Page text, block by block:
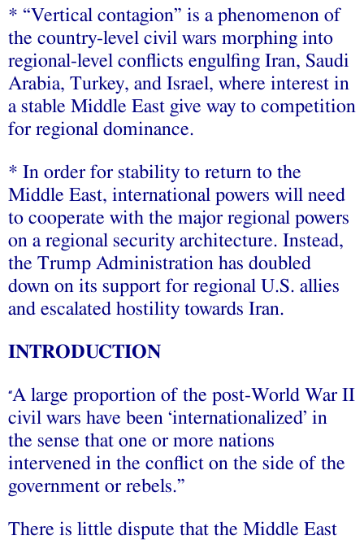
* “Vertical contagion” is a phenomenon of
the country-level civil wars morphing into
regional-level conflicts engulfing Iran, Saudi
Arabia, Turkey, and Israel, where interest in
a stable Middle East give way to competition
for regional dominance.
* In order for stability to return to the
Middle East, international powers will need
to cooperate with the major regional powers
on a regional security architecture. Instead,
the Trump Administration has doubled
down on its support for regional U.S. allies
and escalated hostility towards Iran.
INTRODUCTION
“A large proportion of the post-World War II
civil wars have been ‘internationalized’ in
the sense that one or more nations
intervened in the conflict on the side of the
government or rebels.”
There is little dispute that the Middle East